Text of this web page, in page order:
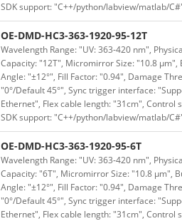
SDK support: "C++/python/labview/matlab/
OE-DMD-HC3-363-1920-95-12T
Wavelength Range: "UV: 363-420 nm",
Capacity: "12T", Micromirror Size: "10.8
Angle: "±12°", Fill Factor: "0.94", Damage
"0°/Default 45°", Sync trigger interface:
Ethernet", Flex cable length: "31cm", Control
SDK support: "C++/python/labview/matlab/
OE-DMD-HC3-363-1920-95-6T
Wavelength Range: "UV: 363-420 nm",
Capacity: "6T", Micromirror Size: "10.8 μm",
Angle: "±12°", Fill Factor: "0.94", Damage
"0°/Default 45°", Sync trigger interface:
Ethernet", Flex cable length: "31cm", Control